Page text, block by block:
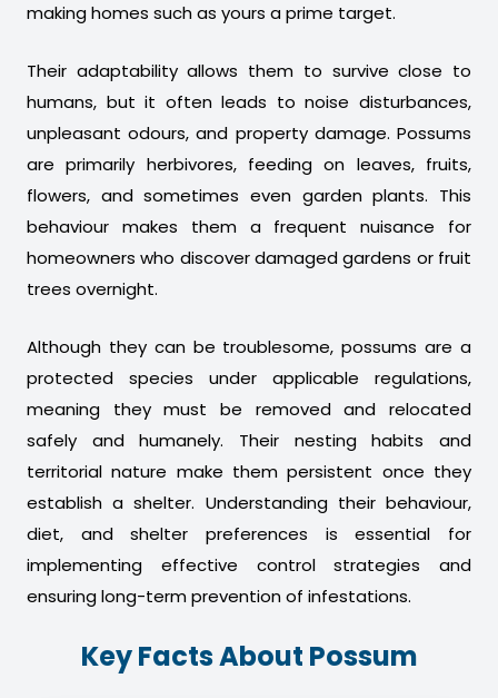
making homes such as yours a prime target.
Their adaptability allows them to survive close to
humans, but it often leads to noise disturbances,
unpleasant odours, and property damage. Possums
are primarily herbivores, feeding on leaves, fruits,
flowers, and sometimes even garden plants. This
behaviour makes them a frequent nuisance for
homeowners who discover damaged gardens or fruit
trees overnight.
Although they can be troublesome, possums are a
protected species under applicable regulations,
meaning they must be removed and relocated
safely and humanely. Their nesting habits and
territorial nature make them persistent once they
establish a shelter. Understanding their behaviour,
diet, and shelter preferences is essential for
implementing effective control strategies and
ensuring long-term prevention of infestations.
Key Facts About Possum